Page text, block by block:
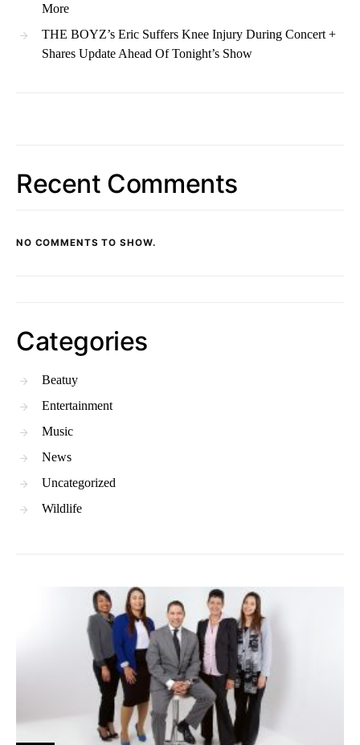
More
THE BOYZ’s Eric Suffers Knee Injury During Concert +
Shares Update Ahead Of Tonight’s Show
Recent Comments
NO COMMENTS TO SHOW.
Categories
Beatuy
Entertainment
Music
News
Uncategorized
Wildlife